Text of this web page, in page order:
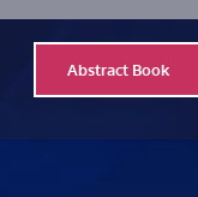
Abstract Book